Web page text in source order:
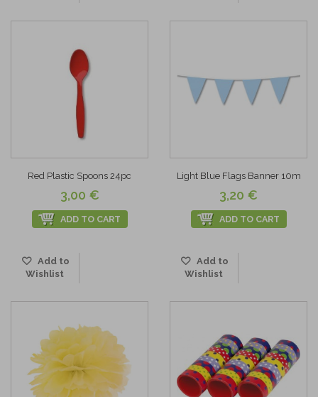
Red Plastic Spoons 24pc
3,00 €
ADD TO CART
Add to
Wishlist
Light Blue Flags Banner 10m
3,20 €
ADD TO CART
Add to
Wishlist